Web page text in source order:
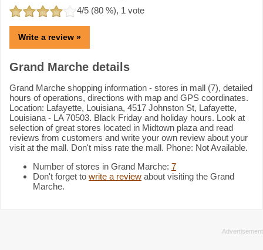
4/5 (80 %), 1 vote
Write a review »
Grand Marche details
Grand Marche shopping information - stores in mall (7), detailed
hours of operations, directions with map and GPS coordinates.
Location: Lafayette, Louisiana, 4517 Johnston St, Lafayette,
Louisiana - LA 70503. Black Friday and holiday hours. Look at
selection of great stores located in Midtown plaza and read
reviews from customers and write your own review about your
visit at the mall. Don't miss rate the mall. Phone: Not Available.
Number of stores in Grand Marche: 7
Don't forget to write a review about visiting the Grand
Marche.